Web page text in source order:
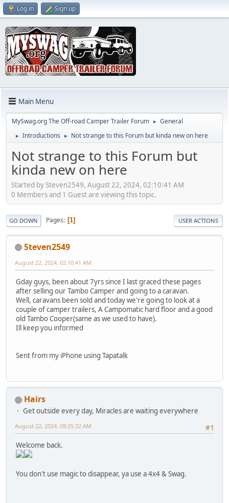
Log in Sign up
Main Menu
MySwag.org The Off-road Camper Trailer Forum ► General
► Introductions ► Not strange to this Forum but kinda new on here
Not strange to this Forum but
kinda new on here
Started by Steven2549, August 22, 2024, 02:10:41 AM
0 Members and 1 Guest are viewing this topic.
GO DOWN Pages 1 USER ACTIONS
Steven2549
August 22, 2024, 02:10:41 AM
Gday guys, been about 7yrs since I last graced these pages
after selling our Tambo Camper and going to a caravan.
Well, caravans been sold and today we're going to look at a
couple of camper trailers, A Campomatic hard floor and a good
old Tambo Cooper(same as we used to have).
Ill keep you informed
Sent from my iPhone using Tapatalk
Hairs
Get outside every day, Miracles are waiting everywhere
#1
August 22, 2024, 09:25:32 AM
Welcome back.
You don't use magic to disappear, ya use a 4x4 & Swag.